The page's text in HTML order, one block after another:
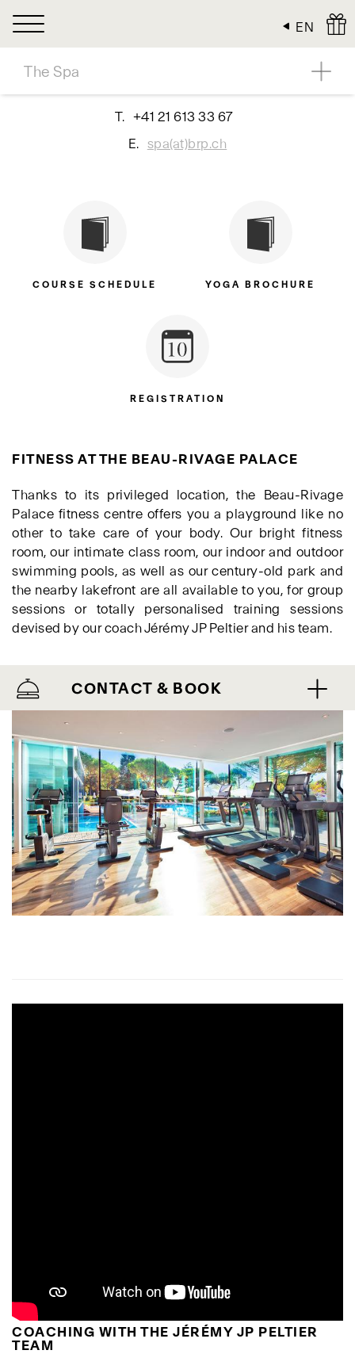
EN
CONTACT & BOOK
The Spa
T. +41 21 613 33 67
E. spa(at)brp.ch
COURSE SCHEDULE YOGA BROCHURE
REGISTRATION
FITNESS AT THE BEAU-RIVAGE PALACE
Thanks to its privileged location, the Beau-Rivage
Palace fitness centre offers you a playground like no
other to take care of your body. Our bright fitness
room, our intimate class room, our indoor and outdoor
swimming pools, as well as our century-old park and
the nearby lakefront are all available to you, for group
sessions or totally personalised training sessions
devised by our coach Jérémy JP Peltier and his team.
COACHING WITH THE JÉRÉMY JP PELTIER
TEAM